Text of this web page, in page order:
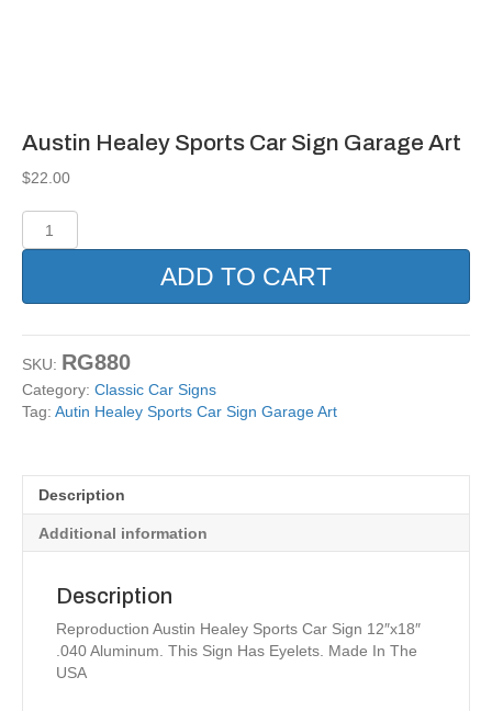
Austin Healey Sports Car Sign Garage Art
$22.00
Healey
Sign
quantity
ADD TO CART
SKU: RG880
Category: Classic Car Signs
Tag: Autin Healey Sports Car Sign Garage Art
Description
Additional information
Description
Reproduction Austin Healey Sports Car Sign 12″x18″
.040 Aluminum. This Sign Has Eyelets. Made In The
USA